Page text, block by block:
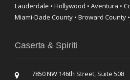
Lauderdale • Hollywood • Aventura •
Miami-Dade County • Broward County
Caserta & Spiriti
7850 NW 146th Street, Suite 508